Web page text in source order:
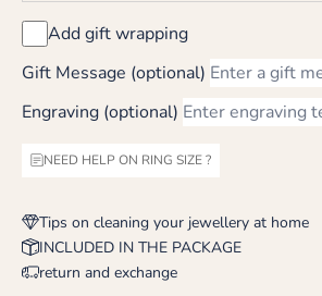
Add gift wrapping
Gift Message (optional)
Engraving (optional)
NEED HELP ON RING SIZE ?
Tips on cleaning your jewellery at home
INCLUDED IN THE PACKAGE
return and exchange